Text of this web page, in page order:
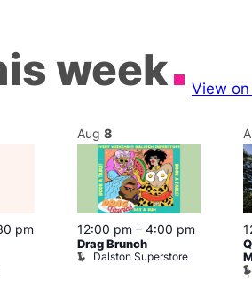
week View
pm
Aug 8
12:00 pm – 4:00 pm
Drag Brunch
Dalston Superstore